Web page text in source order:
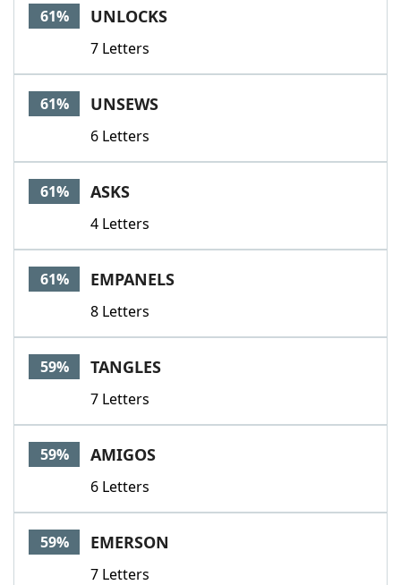
61% UNLOCKS
7 Letters
61% UNSEWS
6 Letters
61% ASKS
4 Letters
61% EMPANELS
8 Letters
59% TANGLES
7 Letters
59% AMIGOS
6 Letters
59% EMERSON
7 Letters